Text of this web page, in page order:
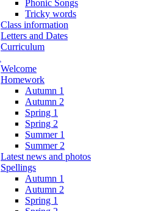
Phonic Songs
Tricky words
Class information
Letters and Dates
Curriculum
Welcome
Homework
Autumn 1
Autumn 2
Spring 1
Spring 2
Summer 1
Summer 2
Latest news and photos
Spellings
Autumn 1
Autumn 2
Spring 1